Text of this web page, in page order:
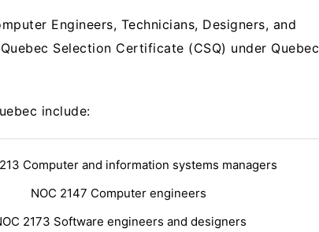
Engineers, Technicians, Designers, and
Selection Certificate (CSQ) under Quebec
include:
Computer and information systems managers
NOC 2147 Computer engineers
2173 Software engineers and designers